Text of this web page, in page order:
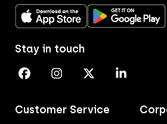
Download on the
Customer Service
Stay in touch
Perth Airport on Facebook
Perth Airport on Instagram
Perth Airport on X
Perth